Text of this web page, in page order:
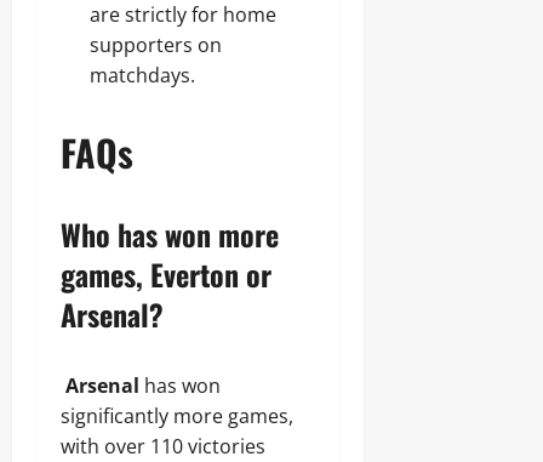
are strictly for home
supporters on
matchdays.
FAQs
Who has won more
games, Everton or
Arsenal?
Arsenal has won
significantly more games,
with over 110 victories